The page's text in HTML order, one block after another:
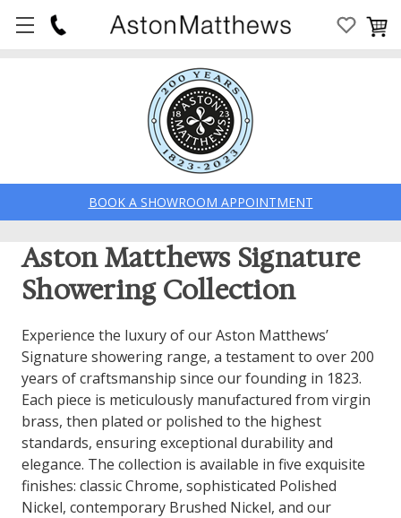
BOOK A SHOWROOM APPOINTMENT
Aston Matthews Signature
Showering Collection
Experience the luxury of our Aston Matthews’
Signature showering range, a testament to over 200
years of craftsmanship since our founding in 1823.
Each piece is meticulously manufactured from virgin
brass, then plated or polished to the highest
standards, ensuring exceptional durability and
elegance. The collection is available in five exquisite
finishes: classic Chrome, sophisticated Polished
Nickel, contemporary Brushed Nickel, and our